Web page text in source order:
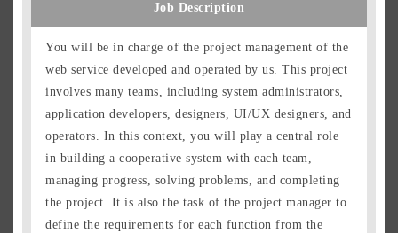
Job Description
You will be in charge of the project management of the
web service developed and operated by us. This project
involves many teams, including system administrators,
application developers, designers, UI/UX designers, and
operators. In this context, you will play a central role
in building a cooperative system with each team,
managing progress, solving problems, and completing
the project. It is also the task of the project manager to
define the requirements for each function from the